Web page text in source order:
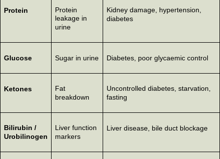
Protein
Protein
leakage in
urine
Kidney damage, hypertension,
diabetes
Glucose Sugar in urine Diabetes, poor glycaemic control
Ketones
Fat
breakdown
Uncontrolled diabetes, starvation,
fasting
Bilirubin /
Urobilinogen
Liver function
markers
Liver disease, bile duct blockage